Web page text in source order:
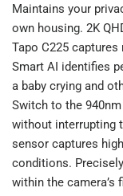
Maintains your
own housing. 2K
Tapo C225
Smart AI identifies
a baby crying and
Switch to the
without interrupting
sensor captures
conditions.
within the